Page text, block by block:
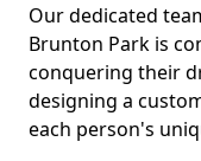
Our dedicated
Brunton Park is
conquering their
designing a
each person's